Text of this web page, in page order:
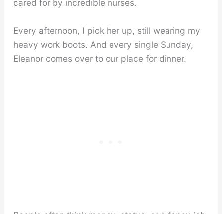
cared for by incredible nurses.
Every afternoon, I pick her up, still wearing my
heavy work boots. And every single Sunday,
Eleanor comes over to our place for dinner.